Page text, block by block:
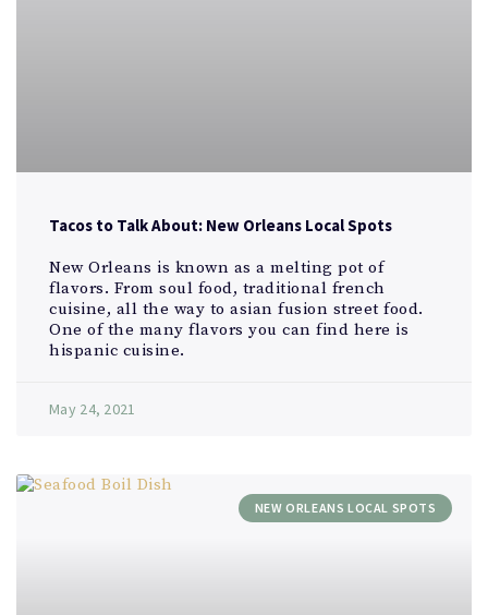
Tacos to Talk About: New Orleans Local Spots
New Orleans is known as a melting pot of
flavors. From soul food, traditional french
cuisine, all the way to asian fusion street food.
One of the many flavors you can find here is
hispanic cuisine.
May 24, 2021
NEW ORLEANS LOCAL SPOTS